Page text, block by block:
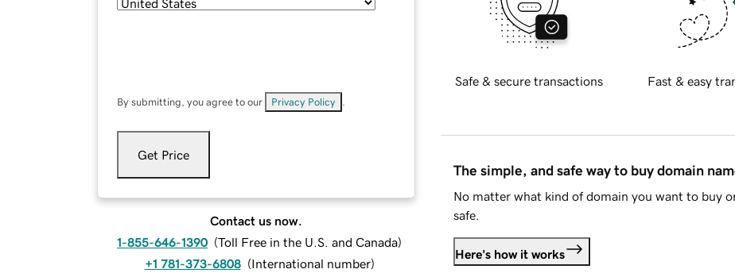
By submitting, you agree to our Privacy Policy
Get Price
Contact us now.
1-855-646-1390 (Toll Free in the U.S. and Canada)
+1 781-373-6808 (International number)
Safe & secure transactions Fast & easy
The simple, and safe way to buy domain
No matter what kind of domain you want to buy
safe.
Here's how it works